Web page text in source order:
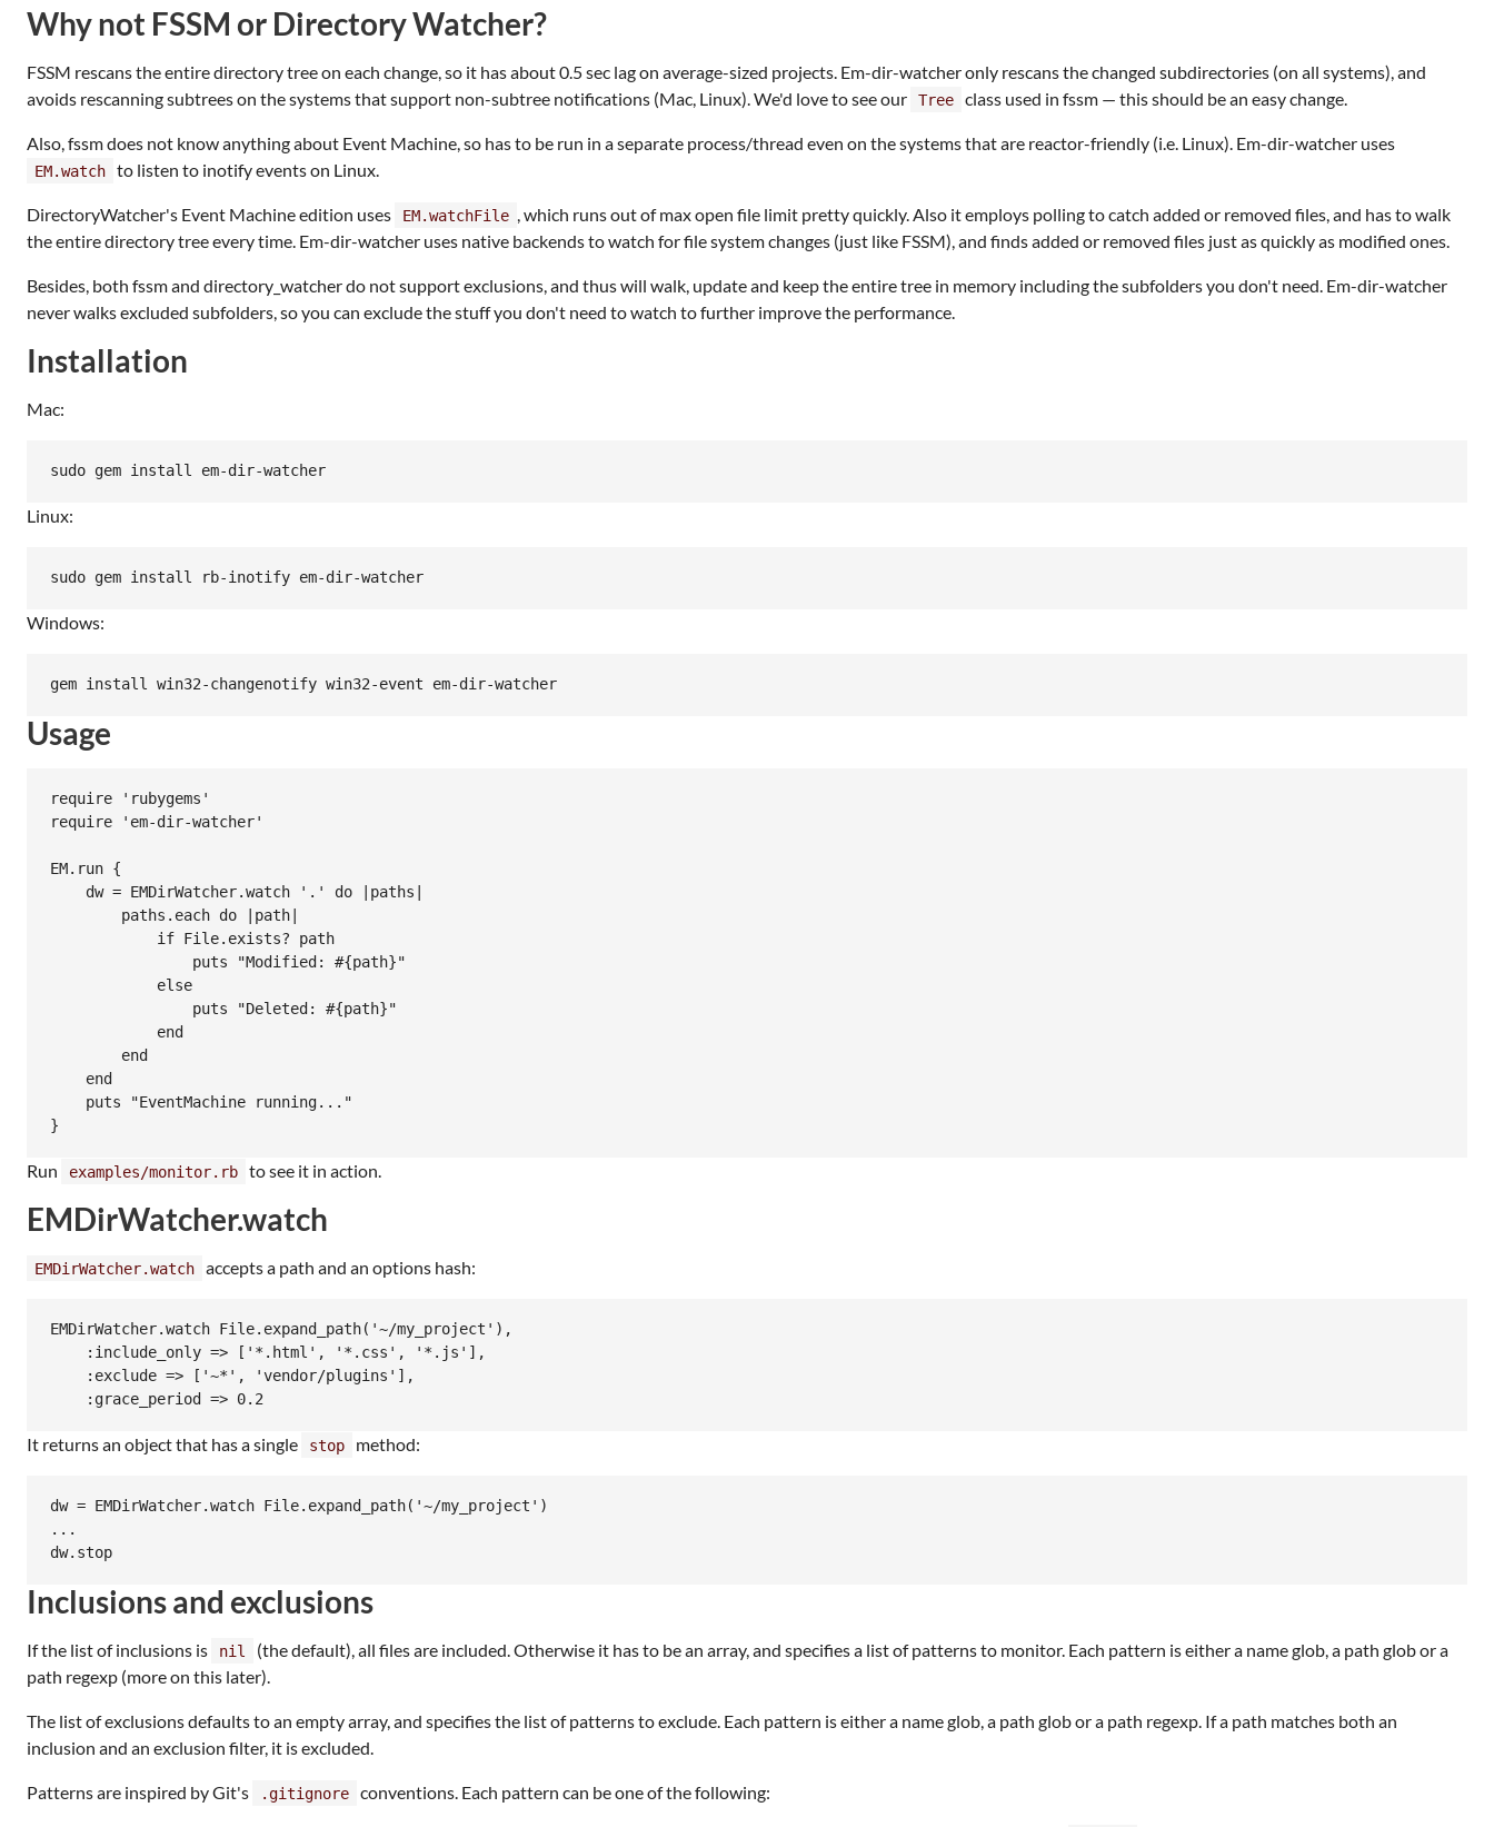
Why not FSSM or Directory Watcher?
FSSM rescans the entire directory tree on each change, so it has about 0.5 sec lag on average-sized projects. Em-dir-watcher only rescans the changed subdirectories (on all systems), and
avoids rescanning subtrees on the systems that support non-subtree notifications (Mac, Linux). We'd love to see our
Tree class used in fssm — this should be an easy change.
Also, fssm does not know anything about Event Machine, so has to be run in a separate process/thread even on the systems that are reactor-friendly (i.e. Linux). Em-dir-watcher uses
EM.watch to listen to inotify events on Linux.
DirectoryWatcher's Event Machine edition uses EM.watchFile , which runs out of max open file limit pretty quickly. Also it employs polling to catch added or removed files, and has to walk
the entire directory tree every time. Em-dir-watcher uses native backends to watch for file system changes (just like FSSM), and finds added or removed files just as quickly as modified ones.
Besides, both fssm and directory_watcher do not support exclusions, and thus will walk, update and keep the entire tree in memory including the subfolders you don't need. Em-dir-watcher
never walks excluded subfolders, so you can exclude the stuff you don't need to watch to further improve the performance.
Installation
Mac:
Linux:
Windows:
Usage
require 'rubygems'
require 'em-dir-watcher'
EM.run {
    dw = EMDirWatcher.watch '.' do |paths|
        paths.each do |path|
            if File.exists? path
                puts "Modified: #{path}"
            else
                puts "Deleted: #{path}"
            end
        end
    end
    puts "EventMachine running..."
Run examples/monitor.rb to see it in action.
EMDirWatcher.watch
EMDirWatcher.watch accepts a path and an options hash:
EMDirWatcher.watch File.expand_path('~/my_project'),
    :include_only => ['*.html', '*.css', '*.js'],
    :exclude => ['~*', 'vendor/plugins'],
It returns an object that has a single stop method:
dw = EMDirWatcher.watch File.expand_path('~/my_project')
...
Inclusions and exclusions
If the list of inclusions is nil
(the default), all files are included. Otherwise it has to be an array, and specifies a list of patterns to monitor. Each pattern is either a name glob, a path glob or a
path regexp (more on this later).
The list of exclusions defaults to an empty array, and specifies the list of patterns to exclude. Each pattern is either a name glob, a path glob or a path regexp. If a path matches both an
inclusion and an exclusion filter, it is excluded.
Patterns are inspired by Git's .gitignore conventions. Each pattern can be one of the following: